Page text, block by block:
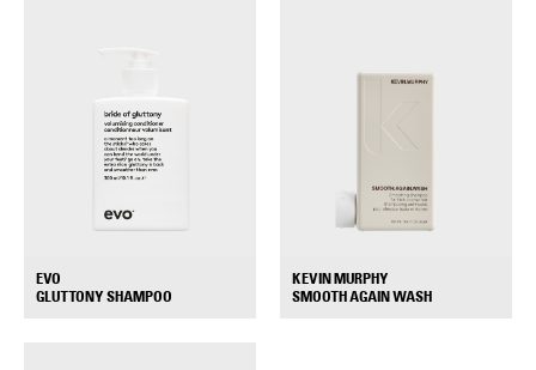
EVO
GLUTTONY SHAMPOO
KEVIN MURPHY
SMOOTH AGAIN WASH